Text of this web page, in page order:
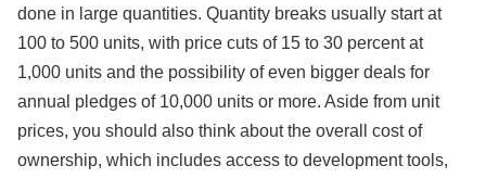
done in large quantities. Quantity breaks usually start at
100 to 500 units, with price cuts of 15 to 30 percent at
1,000 units and the possibility of even bigger deals for
annual pledges of 10,000 units or more. Aside from unit
prices, you should also think about the overall cost of
ownership, which includes access to development tools,